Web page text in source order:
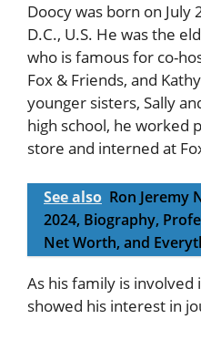
Doocy was born on July
D.C., U.S. He was the
who is famous for co-
Fox & Friends, and
younger sisters, Sally
high school, he worked
store and interned at
See also Ron Jeremy
2024, Biography,
Net Worth, and
As his family is
showed his interest in